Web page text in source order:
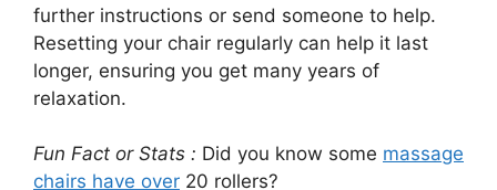
further instructions or send someone to help.
Resetting your chair regularly can help it last
longer, ensuring you get many years of
relaxation.
Fun Fact or Stats : Did you know some massage
chairs have over 20 rollers?